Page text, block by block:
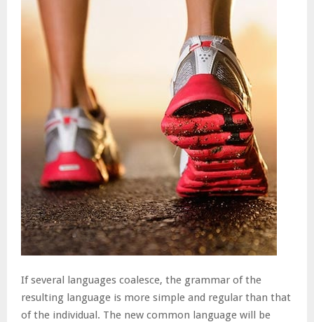
If several languages coalesce, the grammar of the
resulting language is more simple and regular than that
of the individual. The new common language will be